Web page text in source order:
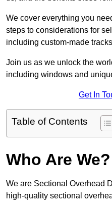
We cover everything you
steps to considerations for
including custom-made
Join us as we unlock the
including windows and
Get In
Table of Contents
Who Are We?
We are Sectional Overhead
high-quality sectional